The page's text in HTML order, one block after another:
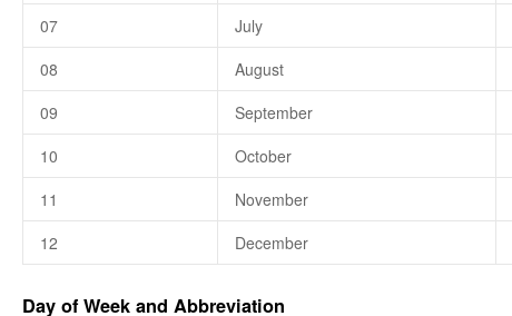
07
July
08
August
09
September
10
October
11
November
12
December
Day of Week and Abbreviation